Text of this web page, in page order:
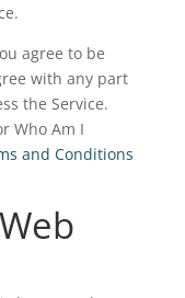
agree to be
with any part
the Service.
Who Am I
and Conditions